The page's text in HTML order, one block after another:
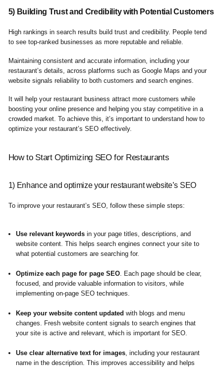
5) Building Trust and Credibility with Potential Customers
High rankings in search results build trust and credibility. People tend
to see top-ranked businesses as more reputable and reliable.
Maintaining consistent and accurate information, including your
restaurant’s details, across platforms such as Google Maps and your
website signals reliability to both customers and search engines.
It will help your restaurant business attract more customers while
boosting your online presence and helping you stay competitive in a
crowded market. To achieve this, it’s important to understand how to
optimize your restaurant’s SEO effectively.
How to Start Optimizing SEO for Restaurants
1) Enhance and optimize your restaurant website’s SEO
To improve your restaurant’s SEO, follow these simple steps:
Use relevant keywordsin your page titles, descriptions, and
website content. This helps search engines connect your site to
what potential customers are searching for.
Optimize each page for page SEO. Each page should be clear,
focused, and provide valuable information to visitors, while
implementing on-page SEO techniques.
Keep your website content updated with blogs and menu
changes. Fresh website content signals to search engines that
your site is active and relevant, which is important for SEO.
Use clear alternative text for images, including your restaurant
name in the description. This improves accessibility and helps